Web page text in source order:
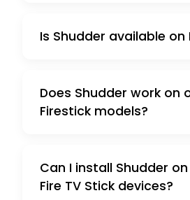
Is Shudder available on
Does Shudder work on
Firestick models?
Can I install Shudder
Fire TV Stick devices?